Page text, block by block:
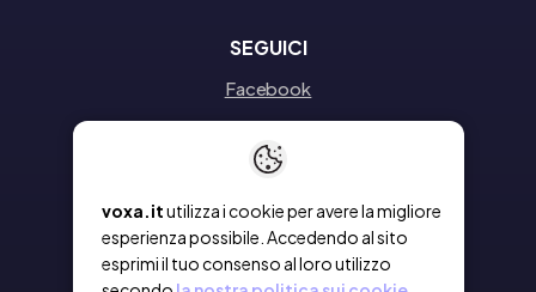
voxa.itutilizza i cookie per avere la migliore
esperienza possibile. Accedendo al sito
esprimi il tuo consenso al loro utilizzo
SEGUICI
Facebook
Instagram
Linkedin